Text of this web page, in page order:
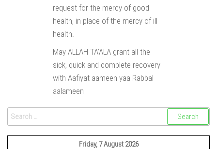
request for the mercy of good
health, in place of the mercy of ill
health.
May ALLAH TA‘ALA grant all the
sick, quick and complete recovery
with Aafiyat aameen yaa Rabbal
aalameen
Friday, 7 August 2026